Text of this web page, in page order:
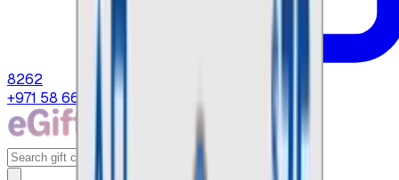
8262
+971 58 664 8108